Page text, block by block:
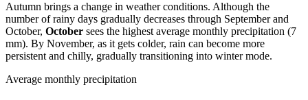
Autumn brings a change in weather conditions. Although the
number of rainy days gradually decreases through September and
October, October sees the highest average monthly precipitation (7
mm). By November, as it gets colder, rain can become more
persistent and chilly, gradually transitioning into winter mode.
Average monthly precipitation